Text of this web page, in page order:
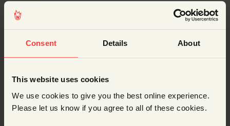
Consent Details About
This website uses cookies
We use cookies to give you the best online experience.
Please let us know if you agree to all of these cookies.
What we do
STEM Shows
Spectacular Special Events
Resources